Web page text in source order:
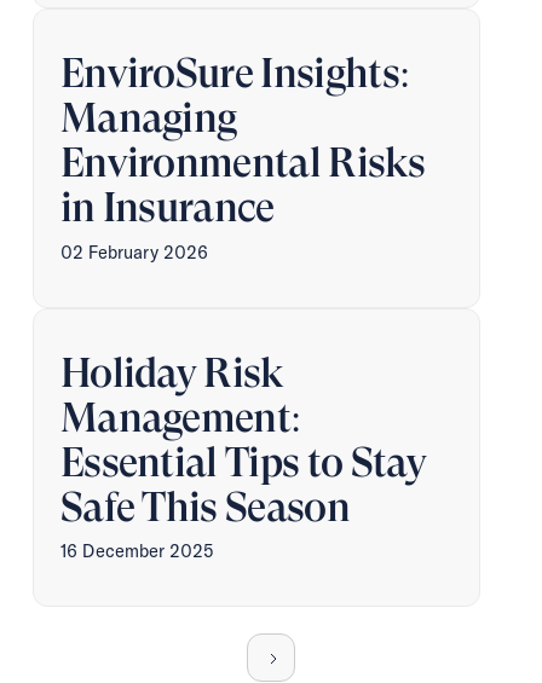
EnviroSure Insights:
Managing
Environmental Risks
in Insurance
02 February 2026
Holiday Risk
Management:
Essential Tips to Stay
Safe This Season
16 December 2025